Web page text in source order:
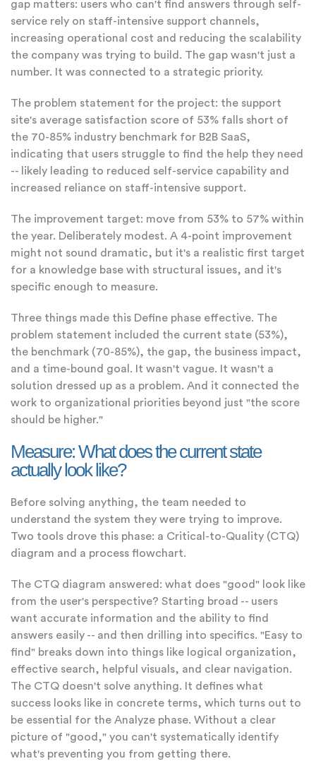
gap matters: users who can't find answers through self-
service rely on staff-intensive support channels,
increasing operational cost and reducing the scalability
the company was trying to build. The gap wasn't just a
number. It was connected to a strategic priority.
The problem statement for the project: the support
site's average satisfaction score of 53% falls short of
the 70-85% industry benchmark for B2B SaaS,
indicating that users struggle to find the help they need
-- likely leading to reduced self-service capability and
increased reliance on staff-intensive support.
The improvement target: move from 53% to 57% within
the year. Deliberately modest. A 4-point improvement
might not sound dramatic, but it's a realistic first target
for a knowledge base with structural issues, and it's
specific enough to measure.
Three things made this Define phase effective. The
problem statement included the current state (53%),
the benchmark (70-85%), the gap, the business impact,
and a time-bound goal. It wasn't vague. It wasn't a
solution dressed up as a problem. And it connected the
work to organizational priorities beyond just "the score
should be higher."
Measure: What does the current state
actually look like?
Before solving anything, the team needed to
understand the system they were trying to improve.
Two tools drove this phase: a Critical-to-Quality (CTQ)
diagram and a process flowchart.
The CTQ diagram answered: what does "good" look like
from the user's perspective? Starting broad -- users
want accurate information and the ability to find
answers easily -- and then drilling into specifics. "Easy to
find" breaks down into things like logical organization,
effective search, helpful visuals, and clear navigation.
The CTQ doesn't solve anything. It defines what
success looks like in concrete terms, which turns out to
be essential for the Analyze phase. Without a clear
picture of "good," you can't systematically identify
what's preventing you from getting there.